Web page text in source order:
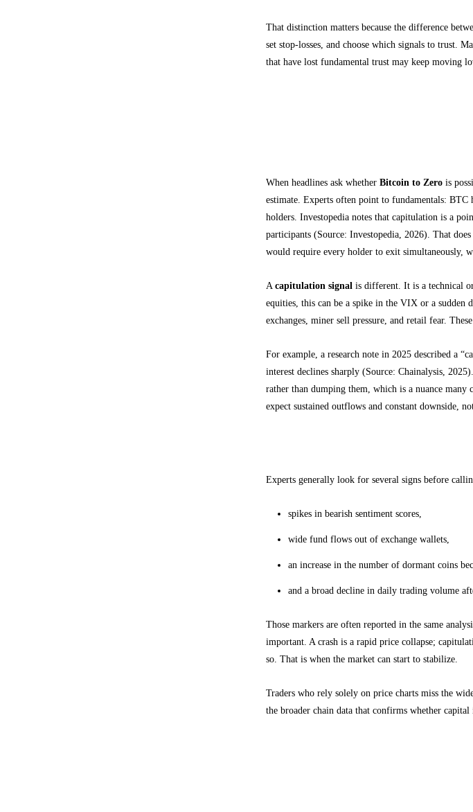
That distinction matters because the difference
set stop-losses, and choose which signals to trust.
that have lost fundamental trust may keep moving
When headlines ask whether Bitcoin to Zero is
estimate. Experts often point to fundamentals:
holders. Investopedia notes that capitulation is a
participants (Source: Investopedia, 2026). That
would require every holder to exit simultaneously,
A capitulation signal is different. It is a technical
equities, this can be a spike in the VIX or a
exchanges, miner sell pressure, and retail fear.
For example, a research note in 2025 described a
interest declines sharply (Source: Chainalysis,
rather than dumping them, which is a nuance
expect sustained outflows and constant downside,
Experts generally look for several signs before
spikes in bearish sentiment scores,
wide fund flows out of exchange wallets,
an increase in the number of dormant coins
and a broad decline in daily trading volume
Those markers are often reported in the same
important. A crash is a rapid price collapse;
so. That is when the market can start to stabilize.
Traders who rely solely on price charts miss the
the broader chain data that confirms whether